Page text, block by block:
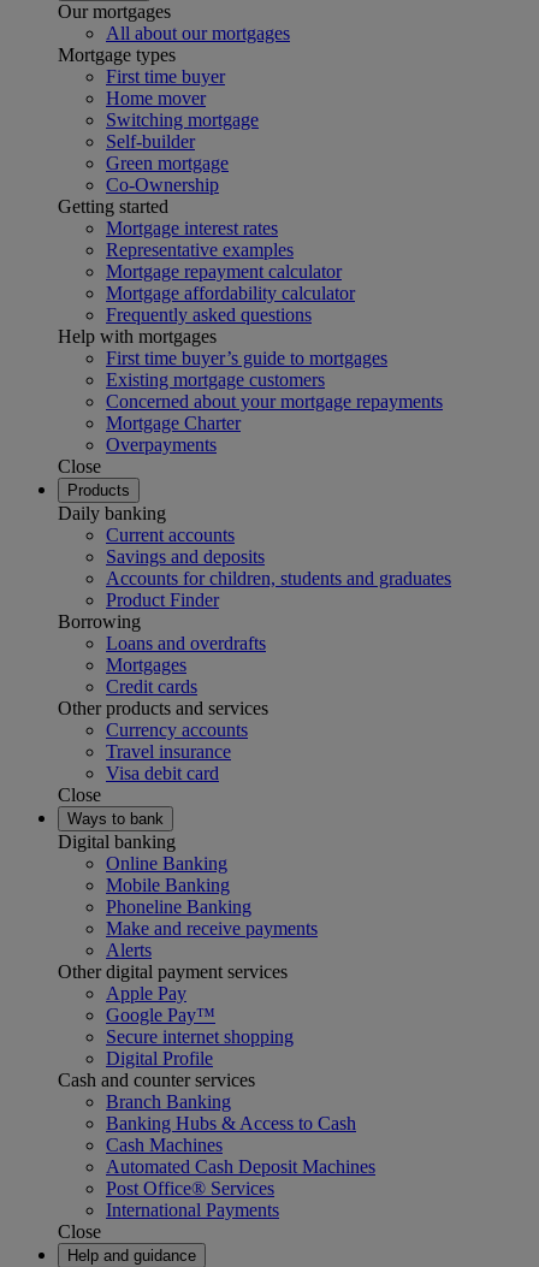
Our mortgages
All about our mortgages
Mortgage types
First time buyer
Home mover
Switching mortgage
Self-builder
Green mortgage
Co-Ownership
Getting started
Mortgage interest rates
Representative examples
Mortgage repayment calculator
Mortgage affordability calculator
Frequently asked questions
Help with mortgages
First time buyer’s guide to mortgages
Existing mortgage customers
Concerned about your mortgage repayments
Mortgage Charter
Overpayments
Close
Products
Daily banking
Current accounts
Savings and deposits
Accounts for children, students and graduates
Product Finder
Borrowing
Loans and overdrafts
Mortgages
Credit cards
Other products and services
Currency accounts
Travel insurance
Visa debit card
Close
Ways to bank
Digital banking
Online Banking
Mobile Banking
Phoneline Banking
Make and receive payments
Alerts
Other digital payment services
Apple Pay
Google Pay™
Secure internet shopping
Digital Profile
Cash and counter services
Branch Banking
Banking Hubs & Access to Cash
Cash Machines
Automated Cash Deposit Machines
Post Office® Services
International Payments
Close
Help and guidance